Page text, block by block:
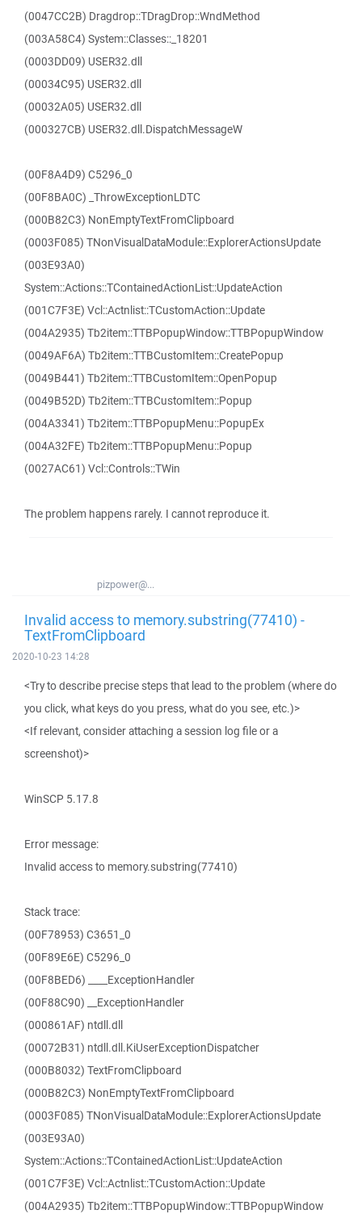
(0047CC2B) Dragdrop::TDragDrop::WndMethod
(003A58C4) System::Classes::_18201
(0003DD09) USER32.dll
(00034C95) USER32.dll
(00032A05) USER32.dll
(000327CB) USER32.dll.DispatchMessageW
(00F8A4D9) C5296_0
(00F8BA0C) _ThrowExceptionLDTC
(000B82C3) NonEmptyTextFromClipboard
(0003F085) TNonVisualDataModule::ExplorerActionsUpdate
(003E93A0)
System::Actions::TContainedActionList::UpdateAction
(001C7F3E) Vcl::Actnlist::TCustomAction::Update
(004A2935) Tb2item::TTBPopupWindow::TTBPopupWindow
(0049AF6A) Tb2item::TTBCustomItem::CreatePopup
(0049B441) Tb2item::TTBCustomItem::OpenPopup
(0049B52D) Tb2item::TTBCustomItem::Popup
(004A3341) Tb2item::TTBPopupMenu::PopupEx
(004A32FE) Tb2item::TTBPopupMenu::Popup
(0027AC61) Vcl::Controls::TWin
The problem happens rarely. I cannot reproduce it.
pizpower@...
Invalid access to memory.substring(77410) -
TextFromClipboard
2020-10-23 14:28
<Try to describe precise steps that lead to the problem (where do
you click, what keys do you press, what do you see, etc.)>
<If relevant, consider attaching a session log file or a
screenshot)>
WinSCP 5.17.8
Error message:
Invalid access to memory.substring(77410)
Stack trace:
(00F78953) C3651_0
(00F89E6E) C5296_0
(00F8BED6) ____ExceptionHandler
(00F88C90) __ExceptionHandler
(000861AF) ntdll.dll
(00072B31) ntdll.dll.KiUserExceptionDispatcher
(000B8032) TextFromClipboard
(000B82C3) NonEmptyTextFromClipboard
(0003F085) TNonVisualDataModule::ExplorerActionsUpdate
(003E93A0)
System::Actions::TContainedActionList::UpdateAction
(001C7F3E) Vcl::Actnlist::TCustomAction::Update
(004A2935) Tb2item::TTBPopupWindow::TTBPopupWindow